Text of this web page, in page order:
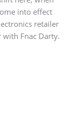
into effect
retailer
Fnac Darty.